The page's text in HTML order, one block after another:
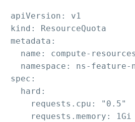
apiVersion: v1
kind: ResourceQuota
metadata:
  name: compute-resources
namespace: ns-feature-
spec:
  hard:
    requests.cpu: "0.5"
    requests.memory: 1Gi